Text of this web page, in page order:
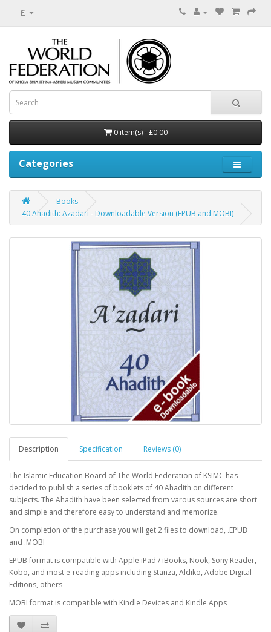
£
0 item(s) - £0.00
Categories
Books
40 Ahadith: Azadari - Downloadable Version (EPUB and MOBI)
Description Specification Reviews (0)
The Islamic Education Board of The World Federation of KSIMC has
decided to publish a series of booklets of 40 Ahadith on different
subjects. The Ahadith have been selected from varous sources are short
and simple and therefore easy to understand and memorize.
On completion of the purchase you will get 2 files to download, .EPUB
and .MOBI
EPUB format is compatible with Apple iPad / iBooks, Nook, Sony Reader,
Kobo, and most e-reading apps including Stanza, Aldiko, Adobe Digital
Editions, others
MOBI format is compatible with Kindle Devices and Kindle Apps